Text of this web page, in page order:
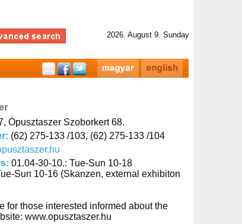
2026. August 9. Sunday
Ópusztaszer Szoborkert 68.
(62) 275-133 /103, (62) 275-133 /104
01.04-30-10.: Tue-Sun 10-18
Sun 10-16 (Skanzen, external exhibiton
for those interested informed about the
www.opusztaszer.hu